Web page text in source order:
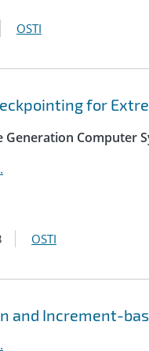
OSTI
for
Computer
OSTI
and Increment-